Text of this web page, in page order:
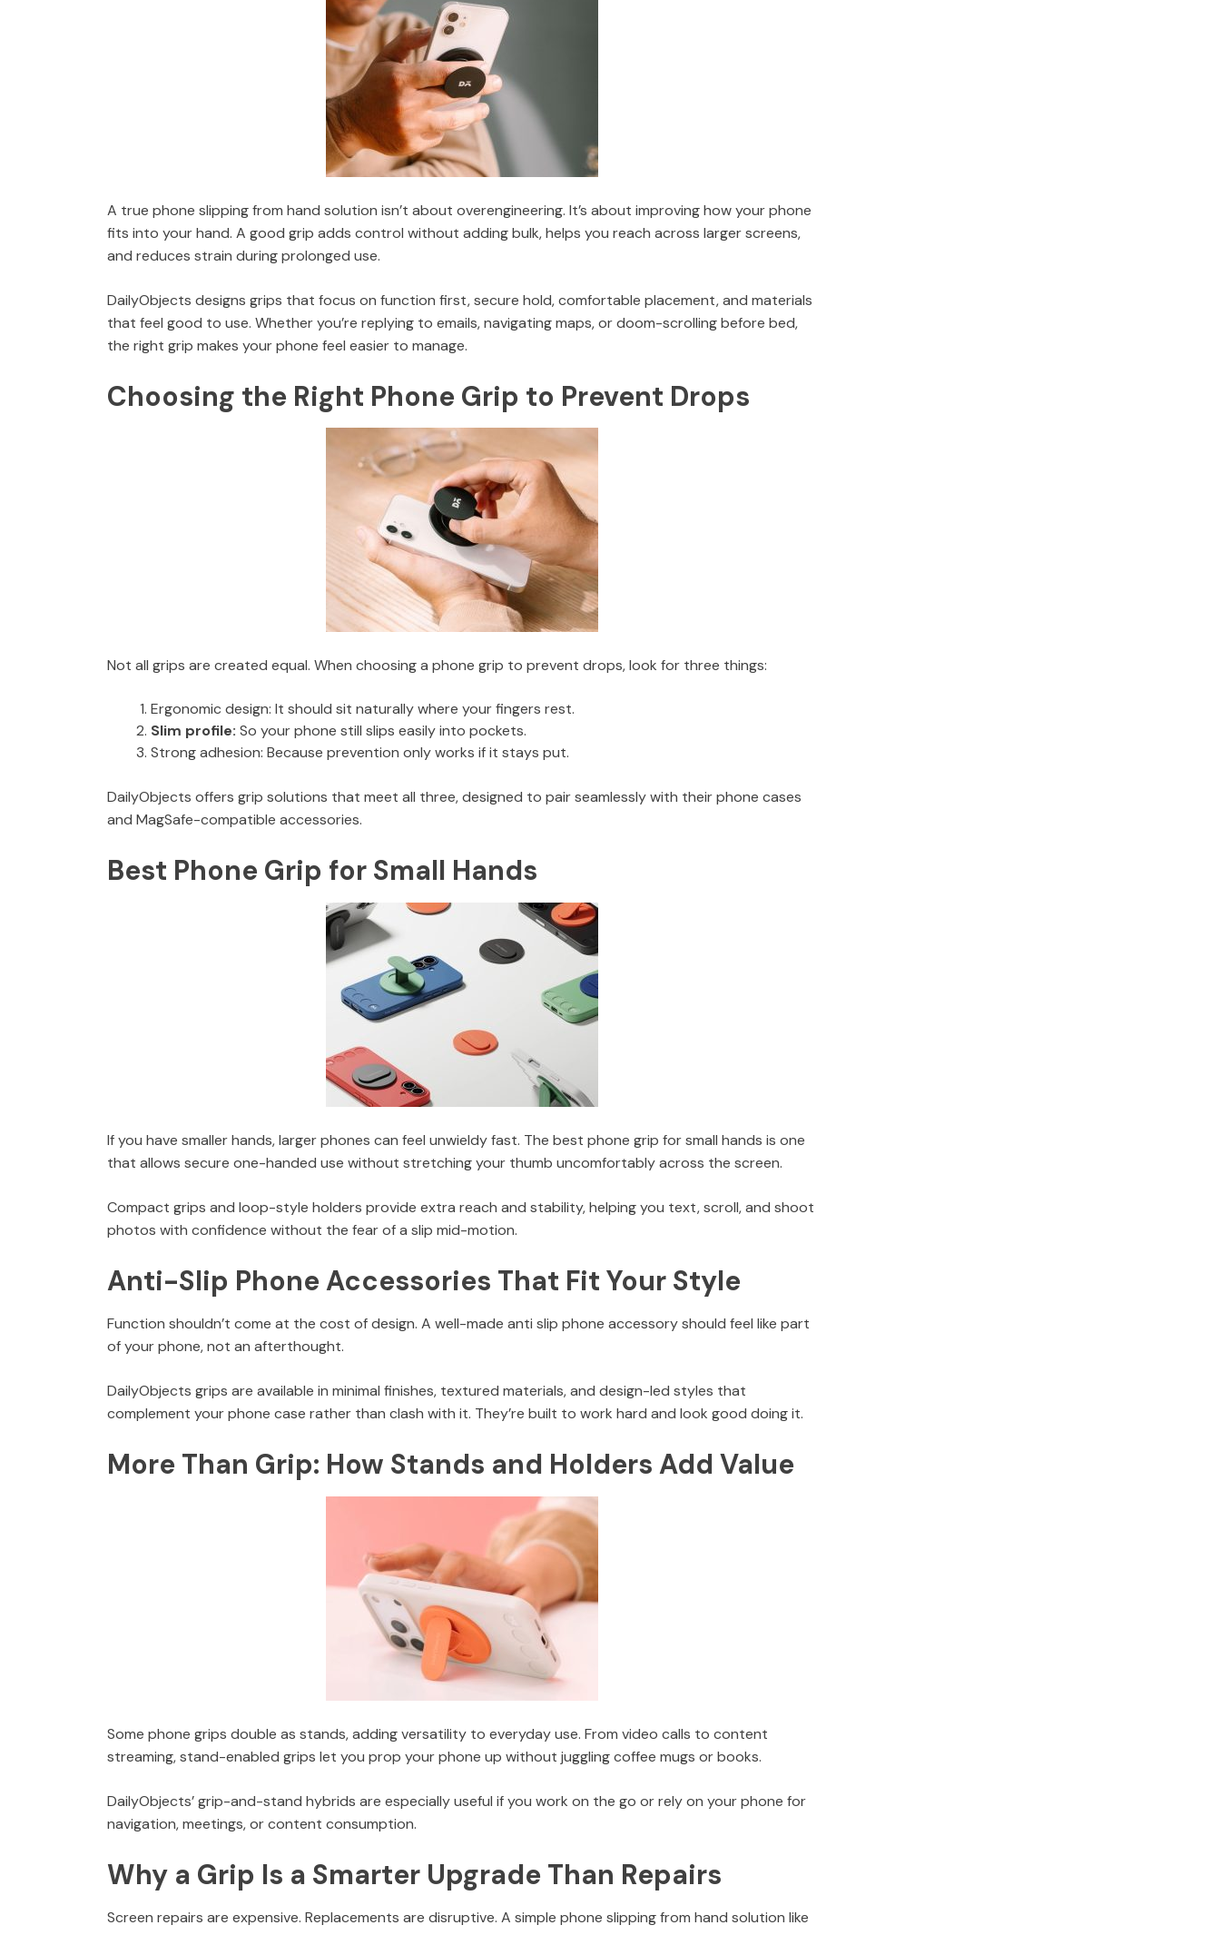
A true phone slipping from hand solution isn’t about overengineering. It’s about improving how your phone
fits into your hand. A good grip adds control without adding bulk, helps you reach across larger screens,
and reduces strain during prolonged use.
DailyObjects designs grips that focus on function first, secure hold, comfortable placement, and materials
that feel good to use. Whether you’re replying to emails, navigating maps, or doom-scrolling before bed,
the right grip makes your phone feel easier to manage.
Choosing the Right Phone Grip to Prevent Drops
Not all grips are created equal. When choosing a phone grip to prevent drops, look for three things:
Ergonomic design: It should sit naturally where your fingers rest.
Slim profile: So your phone still slips easily into pockets.
Strong adhesion: Because prevention only works if it stays put.
DailyObjects offers grip solutions that meet all three, designed to pair seamlessly with their phone cases
and MagSafe-compatible accessories.
Best Phone Grip for Small Hands
If you have smaller hands, larger phones can feel unwieldy fast. The best phone grip for small hands is one
that allows secure one-handed use without stretching your thumb uncomfortably across the screen.
Compact grips and loop-style holders provide extra reach and stability, helping you text, scroll, and shoot
photos with confidence without the fear of a slip mid-motion.
Anti-Slip Phone Accessories That Fit Your Style
Function shouldn’t come at the cost of design. A well-made anti slip phone accessory should feel like part
of your phone, not an afterthought.
DailyObjects grips are available in minimal finishes, textured materials, and design-led styles that
complement your phone case rather than clash with it. They’re built to work hard and look good doing it.
More Than Grip: How Stands and Holders Add Value
Some phone grips double as stands, adding versatility to everyday use. From video calls to content
streaming, stand-enabled grips let you prop your phone up without juggling coffee mugs or books.
DailyObjects’ grip-and-stand hybrids are especially useful if you work on the go or rely on your phone for
navigation, meetings, or content consumption.
Why a Grip Is a Smarter Upgrade Than Repairs
Screen repairs are expensive. Replacements are disruptive. A simple phone slipping from hand solution like